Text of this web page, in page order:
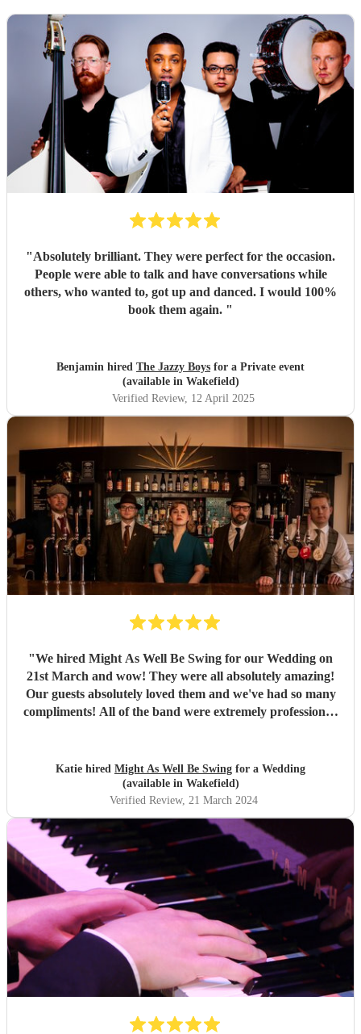
"Absolutely brilliant. They were perfect for the occasion.
People were able to talk and have conversations while
others, who wanted to, got up and danced. I would 100%
book them again. "
Benjamin hired The Jazzy Boys for a Private event
(available in Wakefield)
Verified Review, 12 April 2025
"We hired Might As Well Be Swing for our Wedding on
21st March and wow! They were all absolutely amazing!
Our guests absolutely loved them and we've had so many
compliments! All of the band were extremely professional.
recommend! I wish I could do it all over again x
Katie hired Might As Well Be Swing for a Wedding
(available in Wakefield)
Verified Review, 21 March 2024